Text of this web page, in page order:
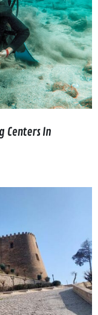
Centers In